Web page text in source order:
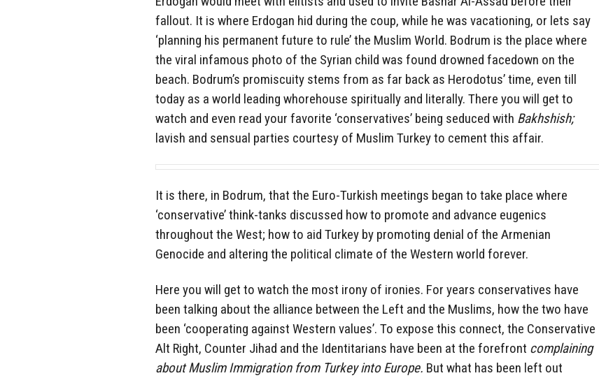
fallout. It is where Erdogan hid during the coup, while he was vacationing, or lets say
‘planning his permanent future to rule’ the Muslim World. Bodrum is the place where
the viral infamous photo of the Syrian child was found drowned facedown on the
beach. Bodrum’s promiscuity stems from as far back as Herodotus’ time, even till
today as a world leading whorehouse spiritually and literally. There you will get to
watch and even read your favorite ‘conservatives’ being seduced with Bakhshish;
lavish and sensual parties courtesy of Muslim Turkey to cement this affair.
It is there, in Bodrum, that the Euro-Turkish meetings began to take place where
‘conservative’ think-tanks discussed how to promote and advance eugenics
throughout the West; how to aid Turkey by promoting denial of the Armenian
Genocide and altering the political climate of the Western world forever.
Here you will get to watch the most irony of ironies. For years conservatives have
been talking about the alliance between the Left and the Muslims, how the two have
been ‘cooperating against Western values’. To expose this connect, the Conservative
Alt Right, Counter Jihad and the Identitarians have been at the forefront complaining
about Muslim Immigration from Turkey into Europe. But what has been left out